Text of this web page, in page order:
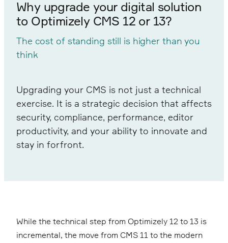
Why upgrade your digital solution
to Optimizely CMS 12 or 13?
The cost of standing still is higher than you
think
Upgrading your CMS is not just a technical
exercise. It is a strategic decision that affects
security, compliance, performance, editor
productivity, and your ability to innovate and
stay in forfront.
While the technical step from Optimizely 12 to 13 is
incremental, the move from CMS 11 to the modern